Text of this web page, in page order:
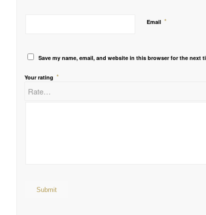
Email *
Save my name, email, and website in this browser for the next
Your rating *